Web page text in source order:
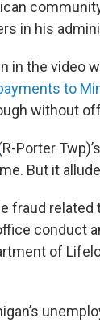
in his
in the video
to
without
Porter
But it
fraud
conduct
of